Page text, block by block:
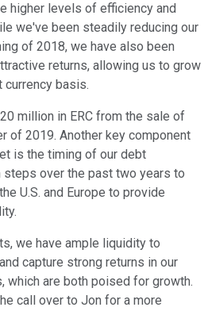
higher levels of efficiency and
we've been steadily reducing our
of 2018, we have also been
returns, allowing us to grow
currency basis.
million in ERC from the sale of
of 2019. Another key component
is the timing of our debt
steps over the past two years to
U.S. and Europe to provide
we have ample liquidity to
capture strong returns in our
which are both poised for growth.
call over to Jon for a more